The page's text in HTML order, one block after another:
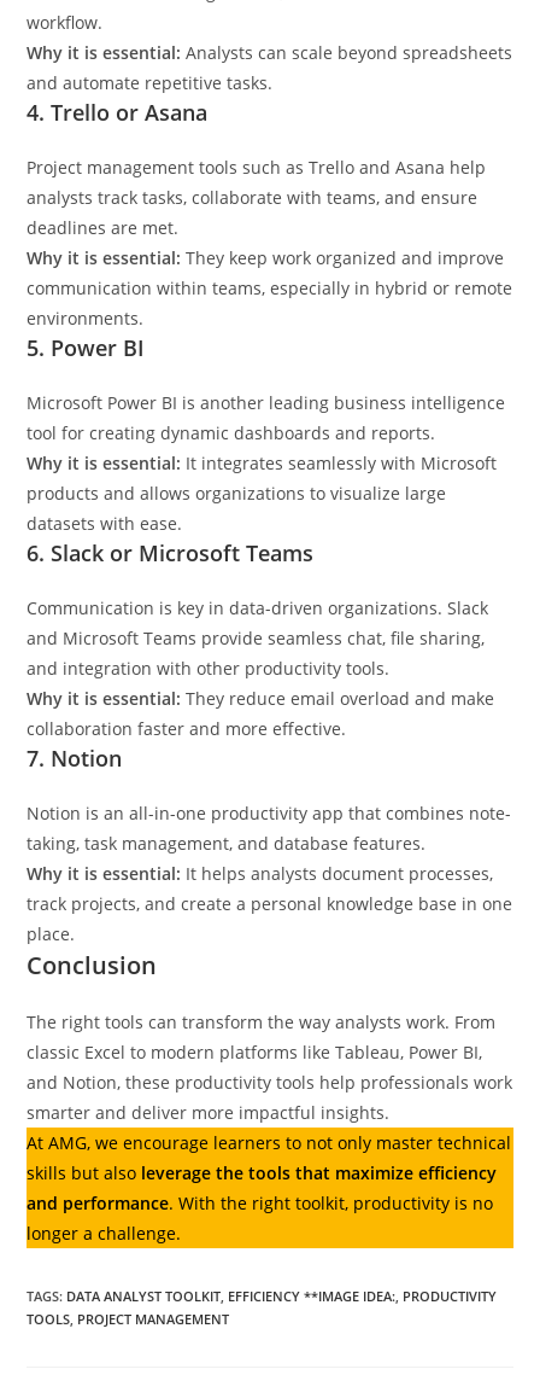
workflow.
Why it is essential: Analysts can scale beyond spreadsheets
and automate repetitive tasks.
4. Trello or Asana
Project management tools such as Trello and Asana help
analysts track tasks, collaborate with teams, and ensure
deadlines are met.
Why it is essential: They keep work organized and improve
communication within teams, especially in hybrid or remote
environments.
5. Power BI
Microsoft Power BI is another leading business intelligence
tool for creating dynamic dashboards and reports.
Why it is essential: It integrates seamlessly with Microsoft
products and allows organizations to visualize large
datasets with ease.
6. Slack or Microsoft Teams
Communication is key in data-driven organizations. Slack
and Microsoft Teams provide seamless chat, file sharing,
and integration with other productivity tools.
Why it is essential: They reduce email overload and make
collaboration faster and more effective.
7. Notion
Notion is an all-in-one productivity app that combines note-
taking, task management, and database features.
Why it is essential: It helps analysts document processes,
track projects, and create a personal knowledge base in one
place.
Conclusion
The right tools can transform the way analysts work. From
classic Excel to modern platforms like Tableau, Power BI,
and Notion, these productivity tools help professionals work
smarter and deliver more impactful insights.
At AMG, we encourage learners to not only master technical
skills but also leverage the tools that maximize efficiency
and performance. With the right toolkit, productivity is no
longer a challenge.
TAGS: DATA ANALYST TOOLKIT, EFFICIENCY **IMAGE IDEA:, PRODUCTIVITY
TOOLS, PROJECT MANAGEMENT